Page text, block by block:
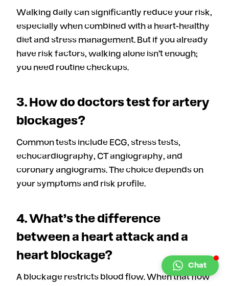
Walking daily can significantly reduce your risk,
especially when combined with a heart-healthy
diet and stress management. But if you already
have risk factors, walking alone isn’t enough;
you need routine checkups.
3. How do doctors test for artery
blockages?
Common tests include ECG, stress tests,
echocardiography, CT angiography, and
coronary angiograms. The choice depends on
your symptoms and risk profile.
4. What’s the difference
between a heart attack and a
heart blockage?
A blockage restricts blood flow. When that flow
Chat